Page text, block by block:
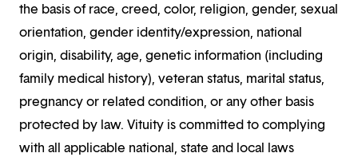
the basis of race, creed, color, religion, gender, sexual
orientation, gender identity/expression, national
origin, disability, age, genetic information (including
family medical history), veteran status, marital status,
pregnancy or related condition, or any other basis
protected by law. Vituity is committed to complying
with all applicable national, state and local laws